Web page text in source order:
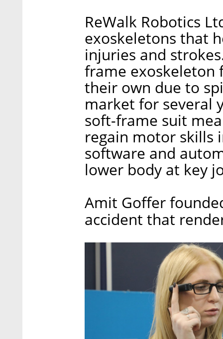
ReWalk Robotics
exoskeletons that
injuries and
frame exoskeleton
their own due to
market for several
soft-frame suit
regain motor skills
software and
lower body at key
Amit Goffer
accident that